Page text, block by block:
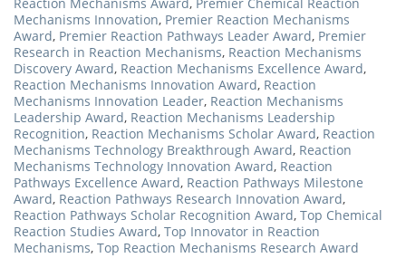
Reaction Mechanisms Award, Premier Chemical Reaction
Mechanisms Innovation, Premier Reaction Mechanisms
Award, Premier Reaction Pathways Leader Award, Premier
Research in Reaction Mechanisms, Reaction Mechanisms
Discovery Award, Reaction Mechanisms Excellence Award,
Reaction Mechanisms Innovation Award, Reaction
Mechanisms Innovation Leader, Reaction Mechanisms
Leadership Award, Reaction Mechanisms Leadership
Recognition, Reaction Mechanisms Scholar Award, Reaction
Mechanisms Technology Breakthrough Award, Reaction
Mechanisms Technology Innovation Award, Reaction
Pathways Excellence Award, Reaction Pathways Milestone
Award, Reaction Pathways Research Innovation Award,
Reaction Pathways Scholar Recognition Award, Top Chemical
Reaction Studies Award, Top Innovator in Reaction
Mechanisms, Top Reaction Mechanisms Research Award